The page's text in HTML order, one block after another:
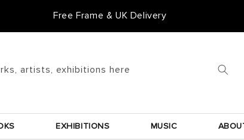
Free Frame & UK Delivery
artists, exhibitions here
EXHIBITIONS MUSIC